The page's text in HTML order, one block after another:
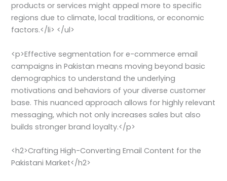
products or services might appeal more to specific
regions due to climate, local traditions, or economic
factors.</li> </ul>
<p>Effective segmentation for e-commerce email
campaigns in Pakistan means moving beyond basic
demographics to understand the underlying
motivations and behaviors of your diverse customer
base. This nuanced approach allows for highly relevant
messaging, which not only increases sales but also
builds stronger brand loyalty.</p>
<h2>Crafting High-Converting Email Content for the
Pakistani Market</h2>